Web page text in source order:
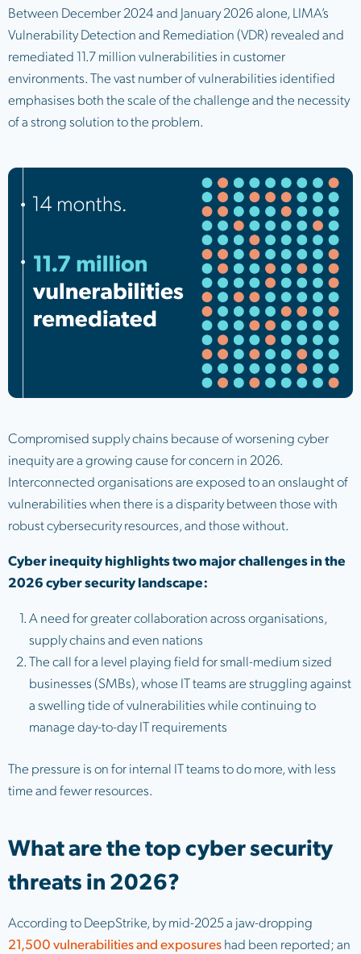
Between December 2024 and January 2026 alone, LIMA’s
Vulnerability Detection and Remediation (VDR) revealed and
remediated 11.7 million vulnerabilities in customer
environments. The vast number of vulnerabilities identified
emphasises both the scale of the challenge and the necessity
of a strong solution to the problem.
Compromised supply chains because of worsening cyber
inequity are a growing cause for concern in 2026.
Interconnected organisations are exposed to an onslaught of
vulnerabilities when there is a disparity between those with
robust cybersecurity resources, and those without.
Cyber inequity highlights two major challenges in the
2026 cyber security landscape:
A need for greater collaboration across organisations,
supply chains and even nations
The call for a level playing field for small-medium sized
businesses (SMBs), whose IT teams are struggling against
a swelling tide of vulnerabilities while continuing to
manage day-to-day IT requirements
The pressure is on for internal IT teams to do more, with less
time and fewer resources.
What are the top cyber security
threats in 2026?
According to DeepStrike, by mid-2025 a jaw-dropping
21,500 vulnerabilities and exposureshad been reported; an